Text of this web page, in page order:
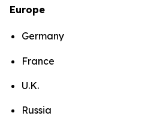
Europe
Germany
France
U.K.
Russia